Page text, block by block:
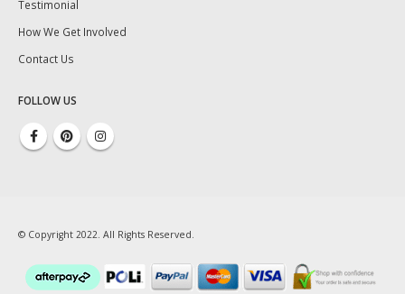
Testimonial
How We Get Involved
Contact Us
FOLLOW US
© Copyright 2022. All Rights Reserved.